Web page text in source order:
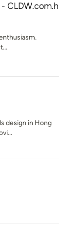
design in Hong